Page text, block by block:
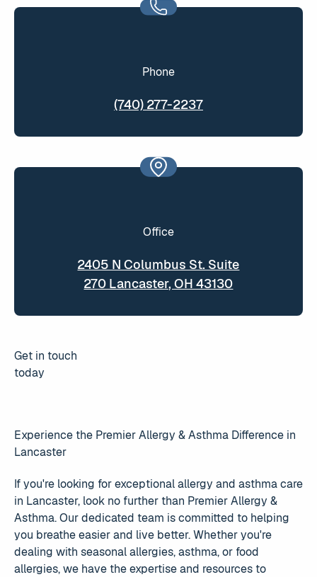
Phone
(740) 277-2237
Office
2405 N Columbus St. Suite
270 Lancaster, OH 43130
Get in touch
today
Experience the Premier Allergy & Asthma Difference in
Lancaster
If you're looking for exceptional allergy and asthma care
in Lancaster, look no further than Premier Allergy &
Asthma. Our dedicated team is committed to helping
you breathe easier and live better. Whether you're
dealing with seasonal allergies, asthma, or food
allergies, we have the expertise and resources to